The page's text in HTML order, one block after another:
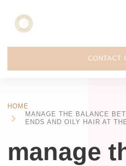
CONTACT
HOME
MANAGE THE BALANCE
ENDS AND OILY HAIR AT
manage